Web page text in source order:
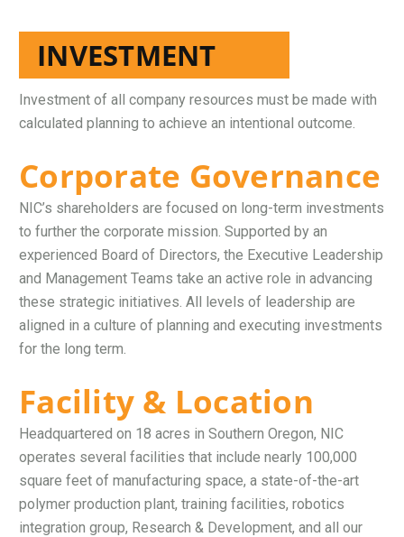
INVESTMENT
Investment of all company resources must be made with
calculated planning to achieve an intentional outcome.
Corporate Governance
NIC’s shareholders are focused on long-term investments
to further the corporate mission. Supported by an
experienced Board of Directors, the Executive Leadership
and Management Teams take an active role in advancing
these strategic initiatives. All levels of leadership are
aligned in a culture of planning and executing investments
for the long term.
Facility & Location
Headquartered on 18 acres in Southern Oregon, NIC
operates several facilities that include nearly 100,000
square feet of manufacturing space, a state-of-the-art
polymer production plant, training facilities, robotics
integration group, Research & Development, and all our